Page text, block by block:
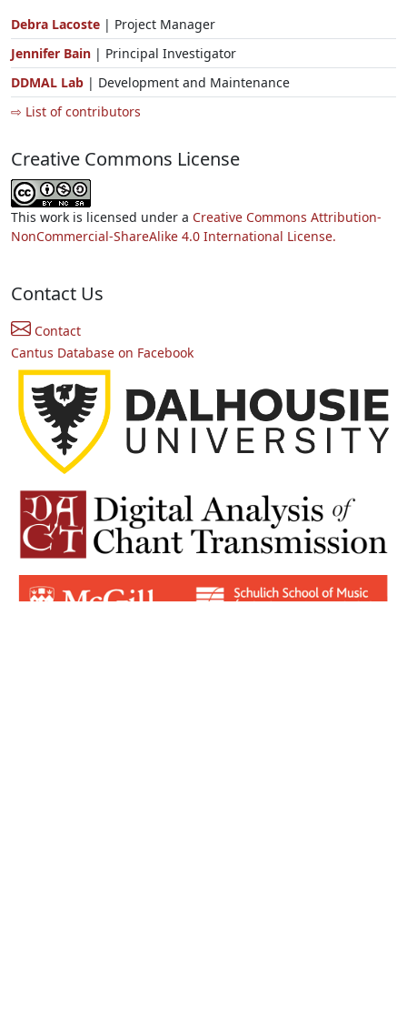
Debra Lacoste | Project Manager
Jennifer Bain | Principal Investigator
DDMAL Lab | Development and Maintenance
⇨ List of contributors
Creative Commons License
This work is licensed under a Creative Commons Attribution-
NonCommercial-ShareAlike 4.0 International License.
Contact Us
Contact
Cantus Database on Facebook